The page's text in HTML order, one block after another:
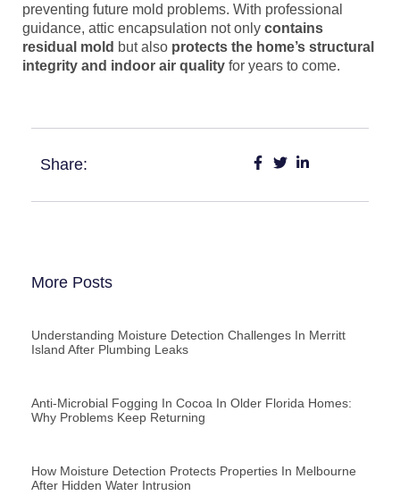
preventing future mold problems. With professional
guidance, attic encapsulation not only contains
residual mold but also protects the home’s structural
integrity and indoor air quality for years to come.
Share:
More Posts
Understanding Moisture Detection Challenges In Merritt
Island After Plumbing Leaks
Anti-Microbial Fogging In Cocoa In Older Florida Homes:
Why Problems Keep Returning
How Moisture Detection Protects Properties In Melbourne
After Hidden Water Intrusion